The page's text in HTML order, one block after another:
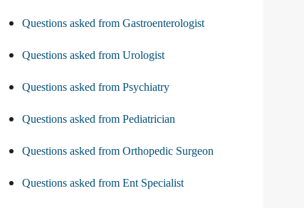
Questions asked from Gastroenterologist
Questions asked from Urologist
Questions asked from Psychiatry
Questions asked from Pediatrician
Questions asked from Orthopedic Surgeon
Questions asked from Ent Specialist